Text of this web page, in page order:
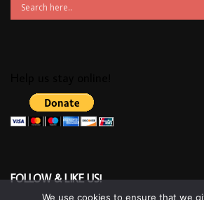
FOLLOW & LIKE US!
We use cookies to ensure that we